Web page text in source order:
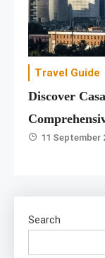
Travel Guide
Discover
11 September
Search